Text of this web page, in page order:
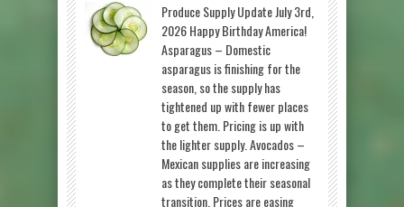
Produce Supply Update July 3rd,
2026 Happy Birthday America!
Asparagus – Domestic
asparagus is finishing for the
season, so the supply has
tightened up with fewer places
to get them. Pricing is up with
the lighter supply. Avocados –
Mexican supplies are increasing
as they complete their seasonal
transition. Prices are easing